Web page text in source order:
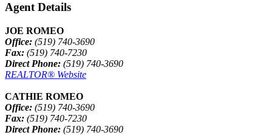
Agent Details
JOE ROMEO
Office: (519) 740-3690
Fax: (519) 740-7230
Direct Phone: (519) 740-3690
REALTOR® Website
CATHIE ROMEO
Office: (519) 740-3690
Fax: (519) 740-7230
Direct Phone: (519) 740-3690